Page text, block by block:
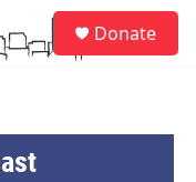
Donate